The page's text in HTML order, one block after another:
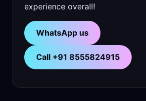
experience overall!
WhatsApp us
Call +91 8555824915